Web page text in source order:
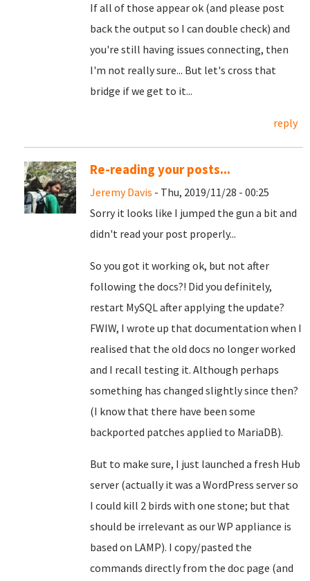
If all of those appear ok (and please post
back the output so I can double check) and
you're still having issues connecting, then
I'm not really sure... But let's cross that
bridge if we get to it...
reply
Re-reading your posts...
Jeremy Davis - Thu, 2019/11/28 - 00:25
Sorry it looks like I jumped the gun a bit and
didn't read your post properly...
So you got it working ok, but not after
following the docs?! Did you definitely,
restart MySQL after applying the update?
FWIW, I wrote up that documentation when I
realised that the old docs no longer worked
and I recall testing it. Although perhaps
something has changed slightly since then?
(I know that there have been some
backported patches applied to MariaDB).
But to make sure, I just launched a fresh Hub
server (actually it was a WordPress server so
I could kill 2 birds with one stone; but that
should be irrelevant as our WP appliance is
based on LAMP). I copy/pasted the
commands directly from the doc page (and